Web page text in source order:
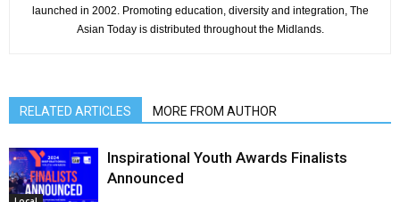
launched in 2002. Promoting education, diversity and integration, The
Asian Today is distributed throughout the Midlands.
RELATED ARTICLES MORE FROM AUTHOR
Inspirational Youth Awards Finalists
Announced